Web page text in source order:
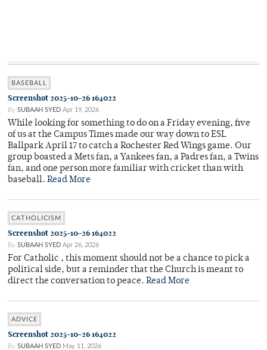
BASEBALL
Screenshot 2025-10-26 164022
By SUBAAH SYED Apr 19, 2026
While looking for something to do on a Friday evening, five
of us at the Campus Times made our way down to ESL
Ballpark April 17 to catch a Rochester Red Wings game. Our
group boasted a Mets fan, a Yankees fan, a Padres fan, a Twins
fan, and one person more familiar with cricket than with
baseball. Read More
CATHOLICISM
Screenshot 2025-10-26 164022
By SUBAAH SYED Apr 26, 2026
For Catholic , this moment should not be a chance to pick a
political side, but a reminder that the Church is meant to
direct the conversation to peace. Read More
ADVICE
Screenshot 2025-10-26 164022
By SUBAAH SYED May 11, 2026